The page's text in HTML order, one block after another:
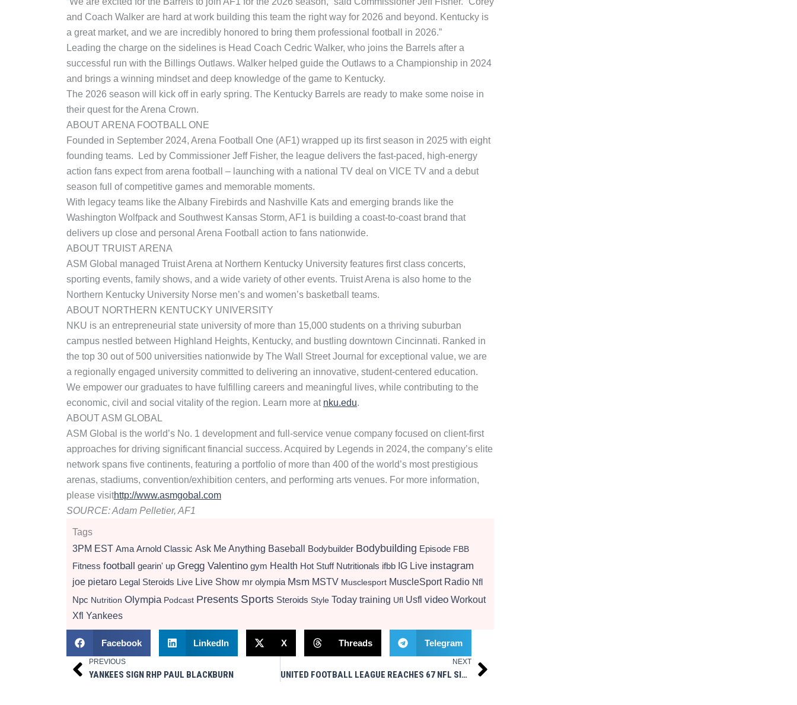
and Coach Walker are hard at work building this team the right way for 2026 and beyond. Kentucky is
a great market, and we are incredibly honored to bring them professional football in 2026.”
Leading the charge on the sidelines is Head Coach Cedric Walker, who joins the Barrels after a
successful run with the Billings Outlaws. Walker helped guide the Outlaws to a Championship in 2024
and brings a winning mindset and deep knowledge of the game to Kentucky.
The 2026 season will kick off in early spring. The Kentucky Barrels are ready to make some noise in
their quest for the Arena Crown.
ABOUT ARENA FOOTBALL ONE
Founded in September 2024, Arena Football One (AF1) wrapped up its first season in 2025 with eight
founding teams. Led by Commissioner Jeff Fisher, the league delivers the fast-paced, high-energy
action fans expect from arena football – launching with a national TV deal on VICE TV and a debut
season full of competitive games and memorable moments.
With legacy teams like the Albany Firebirds and Nashville Kats and emerging brands like the
Washington Wolfpack and Southwest Kansas Storm, AF1 is building a coast-to-coast brand that
delivers up close and personal Arena Football action to fans nationwide.
ABOUT TRUIST ARENA
ASM Global managed Truist Arena at Northern Kentucky University features first class concerts,
sporting events, family shows, and a wide variety of other events. Truist Arena is also home to the
Northern Kentucky University Norse men’s and women’s basketball teams.
ABOUT NORTHERN KENTUCKY UNIVERSITY
NKU is an entrepreneurial state university of more than 15,000 students on a thriving suburban
campus nestled between Highland Heights, Kentucky, and bustling downtown Cincinnati. Ranked in
the top 30 out of 500 universities nationwide by The Wall Street Journal for exceptional value, we are
a regionally engaged university committed to delivering an innovative, student-centered education.
We empower our graduates to have fulfilling careers and meaningful lives, while contributing to the
economic, civil and social vitality of the region. Learn more at nku.edu.
ABOUT ASM GLOBAL
ASM Global is the world’s No. 1 development and full-service venue company focused on client-first
approaches for driving significant financial success. Acquired by Legends in 2024, the company’s elite
network spans five continents, featuring a portfolio of more than 400 of the world’s most prestigious
arenas, stadiums, convention/exhibition centers, and performing arts venues. For more information,
please visithttp://www.asmgobal.com
SOURCE: Adam Pelletier, AF1
Tags
3PM EST Ama Arnold Classic Ask Me Anything Baseball Bodybuilder Bodybuilding Episode FBB
Fitness football gearin' up Gregg Valentino gym Health Hot Stuff Nutritionals ifbb IG Live instagram
joe pietaro Legal Steroids Live Live Show mr olympia Msm MSTV Musclesport MuscleSport Radio Nfl
Npc Nutrition Olympia Podcast Presents Sports Steroids Style Today training Ufl Usfl video Workout
Xfl Yankees
Facebook LinkedIn X Threads Telegram
Prev
PREVIOUS
YANKEES SIGN RHP PAUL BLACKBURN
NEXT
UNITED FOOTBALL LEAGUE REACHES 67 NFL SIGNINGS Next